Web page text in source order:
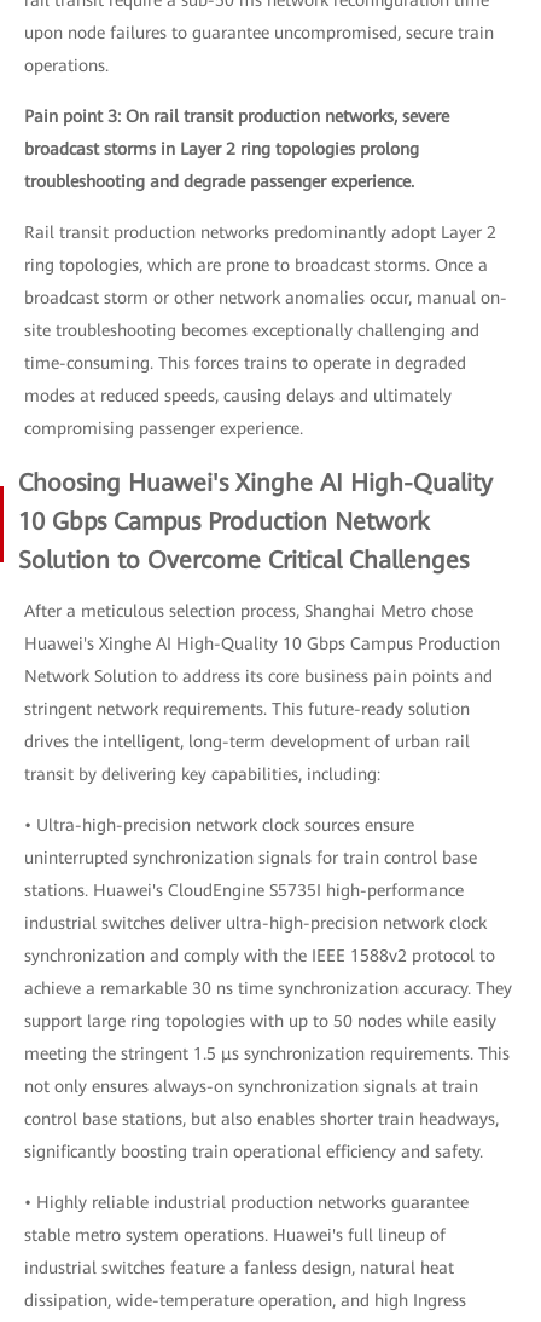
upon node failures to guarantee uncompromised, secure train
operations.
Pain point 3: On rail transit production networks, severe
broadcast storms in Layer 2 ring topologies prolong
troubleshooting and degrade passenger experience.
Rail transit production networks predominantly adopt Layer 2
ring topologies, which are prone to broadcast storms. Once a
broadcast storm or other network anomalies occur, manual on-
site troubleshooting becomes exceptionally challenging and
time-consuming. This forces trains to operate in degraded
modes at reduced speeds, causing delays and ultimately
compromising passenger experience.
Choosing Huawei's Xinghe AI High-Quality
10 Gbps Campus Production Network
Solution to Overcome Critical Challenges
After a meticulous selection process, Shanghai Metro chose
Huawei's Xinghe AI High-Quality 10 Gbps Campus Production
Network Solution to address its core business pain points and
stringent network requirements. This future-ready solution
drives the intelligent, long-term development of urban rail
transit by delivering key capabilities, including:
• Ultra-high-precision network clock sources ensure
uninterrupted synchronization signals for train control base
stations. Huawei's CloudEngine S5735I high-performance
industrial switches deliver ultra-high-precision network clock
synchronization and comply with the IEEE 1588v2 protocol to
achieve a remarkable 30 ns time synchronization accuracy. They
support large ring topologies with up to 50 nodes while easily
meeting the stringent 1.5 μs synchronization requirements. This
not only ensures always-on synchronization signals at train
control base stations, but also enables shorter train headways,
significantly boosting train operational efficiency and safety.
• Highly reliable industrial production networks guarantee
stable metro system operations. Huawei's full lineup of
industrial switches feature a fanless design, natural heat
dissipation, wide-temperature operation, and high Ingress